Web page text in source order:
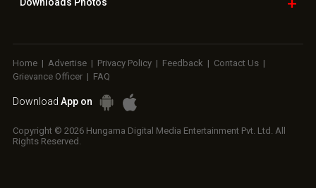
Downloads Photos
Home | Advertise | Privacy Policy | Feedback | Contact Us |
Grievance Officer | FAQ
Download App on
Copyright © 2026 Hungama Digital Media Entertainment Pvt. Ltd. All
Rights Reserved.